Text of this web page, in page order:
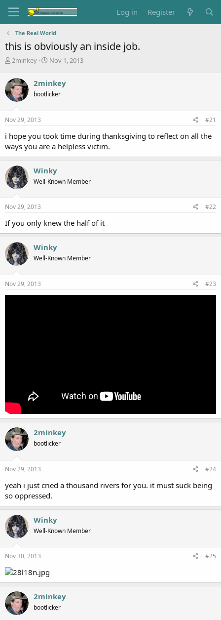
Log in Register
The Real World
this is obviously an inside job.
T
r
e
a
d
s
t
r
t
e
r
2minkey
S
r
t
a
Nov 1, 2013
2minkey
bootlicker
Nov 29, 2013 #21
i hope you took time during thanksgiving to reflect on all the
ways you are a helpless victim.
Winky
Well-Known Member
Nov 29, 2013 #22
If you only knew the half of it
Winky
Well-Known Member
Nov 29, 2013 #23
2minkey
bootlicker
Nov 29, 2013 #24
yeah i just cried a thousand rivers for you. it must suck being
so oppressed.
Winky
Well-Known Member
Nov 30, 2013 #25
2minkey
bootlicker